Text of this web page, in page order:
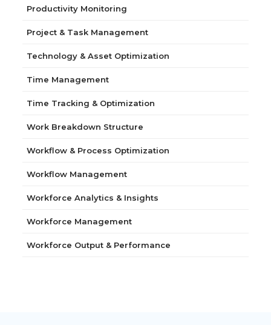
Productivity Monitoring
Project & Task Management
Technology & Asset Optimization
Time Management
Time Tracking & Optimization
Work Breakdown Structure
Workflow & Process Optimization
Workflow Management
Workforce Analytics & Insights
Workforce Management
Workforce Output & Performance